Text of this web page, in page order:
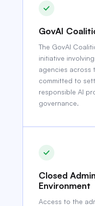
GovAI
The GovAI
initiative
agencies across
committed to
responsible AI
governance.
Closed
Environment
Access to the